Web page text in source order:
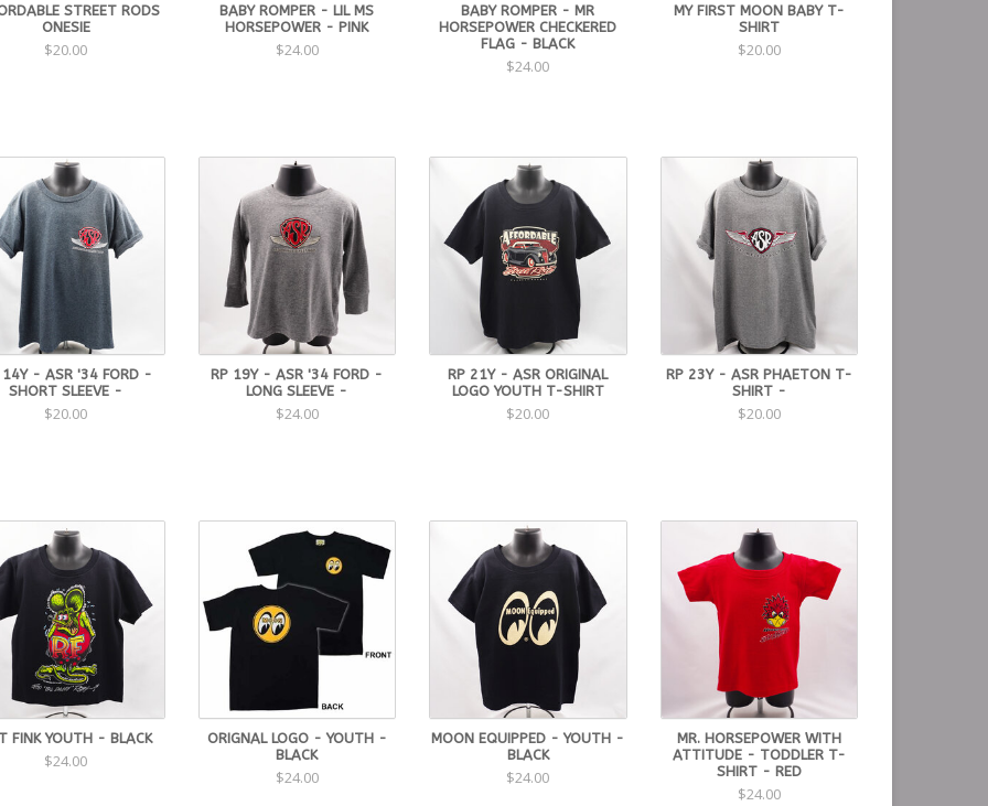
STREET RODS
ONESIE
$20.00
BABY ROMPER - LIL MS
HORSEPOWER - PINK
$24.00
BABY ROMPER - MR
HORSEPOWER CHECKERED
FLAG - BLACK
$24.00
MY FIRST MOON BABY T-
SHIRT
$20.00
14Y - ASR '34 FORD -
SHORT SLEEVE -
$20.00
RP 19Y - ASR '34 FORD -
LONG SLEEVE -
$24.00
RP 21Y - ASR ORIGINAL
LOGO YOUTH T-SHIRT
$20.00
RP 23Y - ASR PHAETON T-
SHIRT -
$20.00
FINK YOUTH - BLACK
$24.00
ORIGNAL LOGO - YOUTH -
BLACK
$24.00
MOON EQUIPPED - YOUTH -
BLACK
$24.00
MR. HORSEPOWER WITH
ATTITUDE - TODDLER T-
SHIRT - RED
$24.00